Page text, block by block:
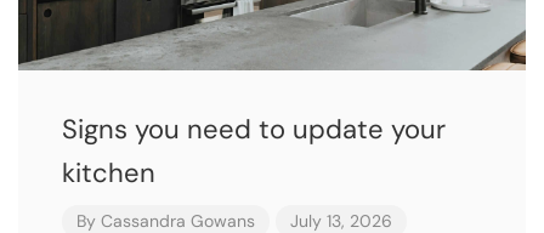
Signs you need to update your
kitchen
By Cassandra Gowans
July 13, 2026